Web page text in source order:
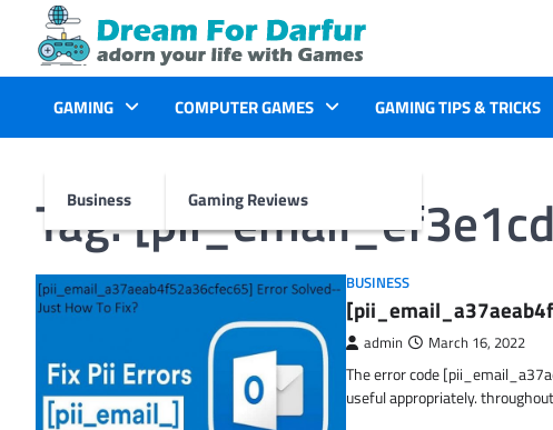
content
GAMING
Business
COMPUTER GAMES
Gaming Reviews
GAMING TIPS & TRICKS
Tag:
BUSINESS
admin March 16, 2022
The error code
useful appropriately.